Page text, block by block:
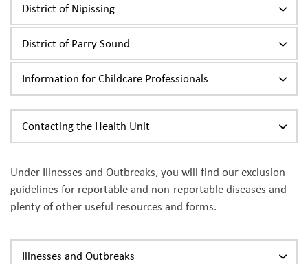
District of Nipissing
District of Parry Sound
Information for Childcare Professionals
Contacting the Health Unit
Under Illnesses and Outbreaks, you will find our exclusion
guidelines for reportable and non-reportable diseases and
plenty of other useful resources and forms.
Illnesses and Outbreaks